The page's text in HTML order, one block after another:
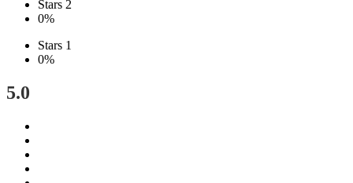
Stars 2
0%
Stars 1
0%
5.0